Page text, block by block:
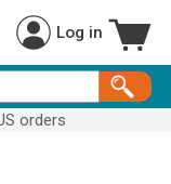
Log in
orders